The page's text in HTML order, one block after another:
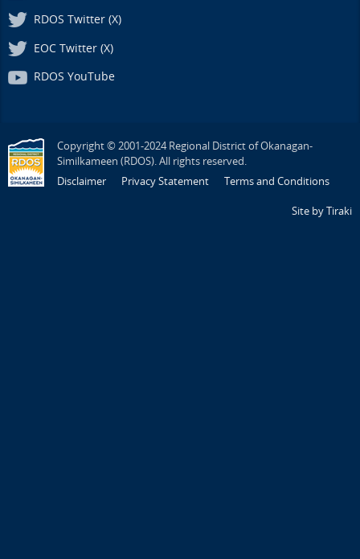
RDOS Twitter (X)
EOC Twitter (X)
RDOS YouTube
Copyright © 2001-2024 Regional District of Okanagan-
Similkameen (RDOS). All rights reserved.
Disclaimer
Privacy Statement Terms and Conditions
Site by Tiraki